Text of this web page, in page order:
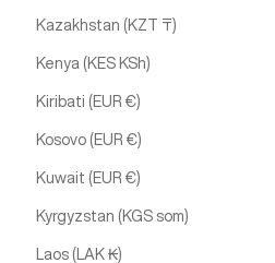
Kazakhstan (KZT ₸)
Kenya (KES KSh)
Kiribati (EUR €)
Kosovo (EUR €)
Kuwait (EUR €)
Kyrgyzstan (KGS som)
Laos (LAK ₭)